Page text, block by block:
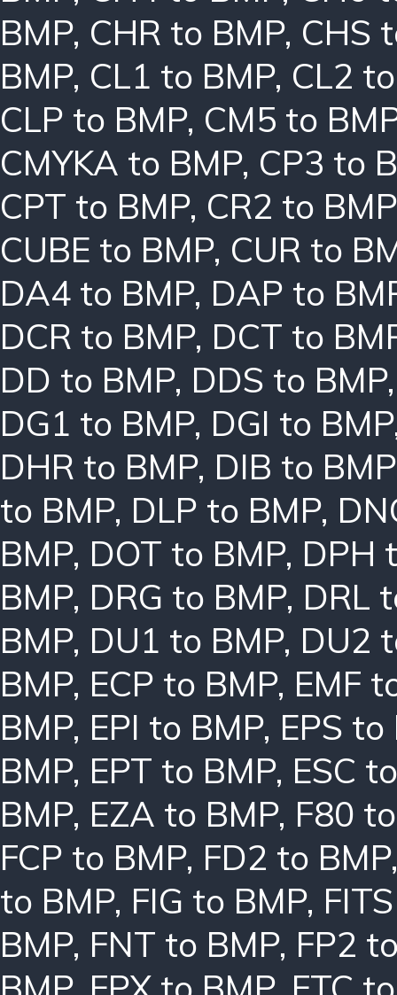
BMP, CHR to BMP, CHS
BMP, CL1 to BMP, CL2
CLP to BMP, CM5 to
CMYKA to BMP, CP3 to
CPT to BMP, CR2 to BMP
CUBE to BMP, CUR to
DA4 to BMP, DAP to
DCR to BMP, DCT to
DD to BMP, DDS to BMP
DG1 to BMP, DGI to BMP
DHR to BMP, DIB to BMP
to BMP, DLP to BMP,
BMP, DOT to BMP, DPH
BMP, DRG to BMP, DRL
BMP, DU1 to BMP, DU2
BMP, ECP to BMP, EMF
BMP, EPI to BMP, EPS to
BMP, EPT to BMP, ESC
BMP, EZA to BMP, F80
FCP to BMP, FD2 to BMP
to BMP, FIG to BMP,
BMP, FNT to BMP, FP2